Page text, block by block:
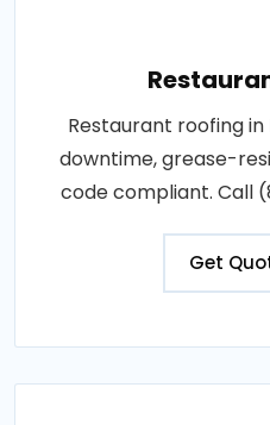
Restaurant roofing
downtime, grease-
code compliant. Call
Get